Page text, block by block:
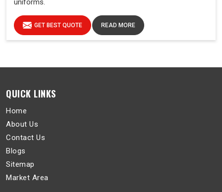
uniforms.
GET BEST QUOTE READ MORE
QUICK LINKS
Home
About Us
Contact Us
Blogs
Sitemap
Market Area